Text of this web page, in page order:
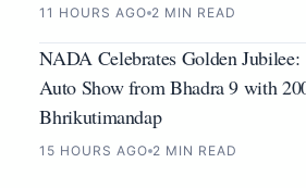
11 HOURS AGO 2 MIN READ
NADA Celebrates Golden
Auto Show from Bhadra 9 with
Bhrikutimandap
15 HOURS AGO 2 MIN READ